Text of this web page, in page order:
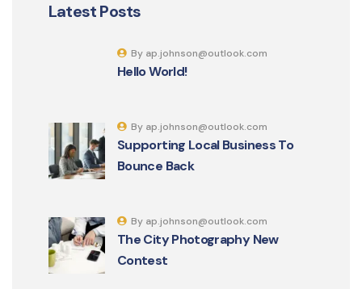
Latest Posts
Hello World!
By ap.johnson@outlook.com
Supporting Local Business To
Bounce Back
By ap.johnson@outlook.com
The City Photography New
Contest
By ap.johnson@outlook.com